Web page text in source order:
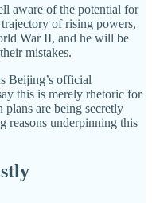
aware of the potential for
of rising powers,
War II, and he will be
mistakes.
Beijing’s official
this is merely rhetoric for
are being secretly
reasons underpinning this